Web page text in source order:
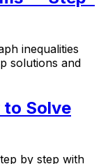
inequalities
solutions and
Solve
by step with